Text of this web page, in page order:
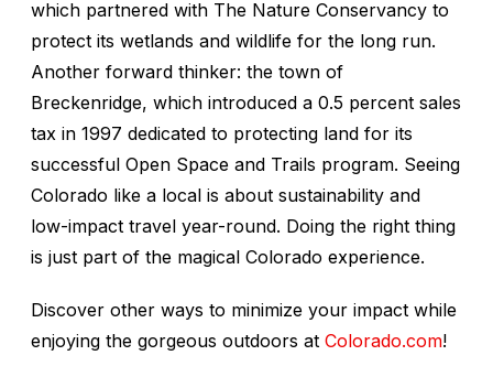
which partnered with The Nature Conservancy to
protect its wetlands and wildlife for the long run.
Another forward thinker: the town of
Breckenridge, which introduced a 0.5 percent sales
tax in 1997 dedicated to protecting land for its
successful Open Space and Trails program. Seeing
Colorado like a local is about sustainability and
low-impact travel year-round. Doing the right thing
is just part of the magical Colorado experience.
Discover other ways to minimize your impact while
enjoying the gorgeous outdoors at Colorado.com!